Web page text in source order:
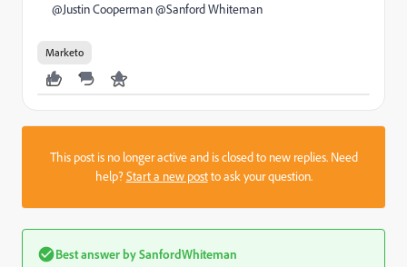
@Justin Cooperman​ @Sanford Whiteman​
Marketo
This post is no longer active and is closed to new replies. Need
help?Start a new postto ask your question.
Best answer bySanfordWhiteman